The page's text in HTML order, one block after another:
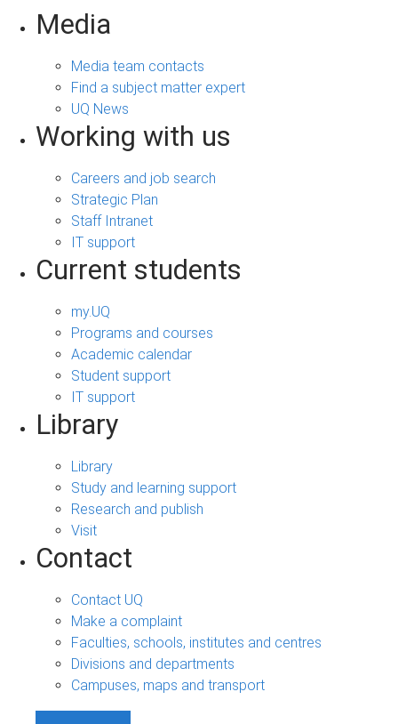
Media
Media team contacts
Find a subject matter expert
UQ News
Working with us
Careers and job search
Strategic Plan
Staff Intranet
IT support
Current students
my.UQ
Programs and courses
Academic calendar
Student support
IT support
Library
Library
Study and learning support
Research and publish
Visit
Contact
Contact UQ
Make a complaint
Faculties, schools, institutes and centres
Divisions and departments
Campuses, maps and transport